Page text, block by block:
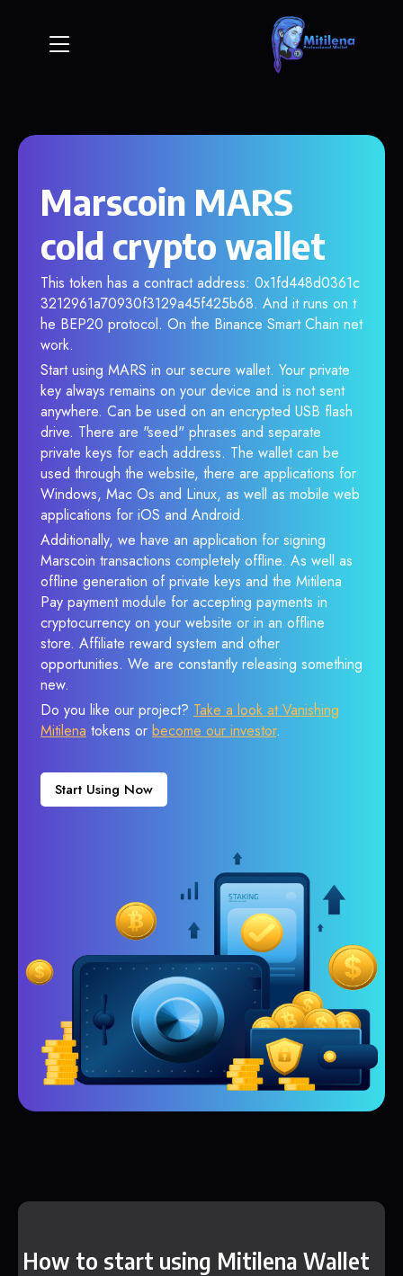
Marscoin MARS
cold crypto wallet
This token has a contract address: 0x1fd448d0361c
3212961a70930f3129a45f425b68. And it runs on t
he BEP20 protocol. On the Binance Smart Chain net
work.
Start using MARS in our secure wallet. Your private
key always remains on your device and is not sent
anywhere. Can be used on an encrypted USB flash
drive. There are "seed" phrases and separate
private keys for each address. The wallet can be
used through the website, there are applications for
Windows, Mac Os and Linux, as well as mobile web
applications for iOS and Android.
Additionally, we have an application for signing
Marscoin transactions completely offline. As well as
offline generation of private keys and the Mitilena
Pay payment module for accepting payments in
cryptocurrency on your website or in an offline
store. Affiliate reward system and other
opportunities. We are constantly releasing something
new.
Do you like our project? Take a look at Vanishing
Mitilena tokens or become our investor.
Start Using Now
How to start using Mitilena Wallet